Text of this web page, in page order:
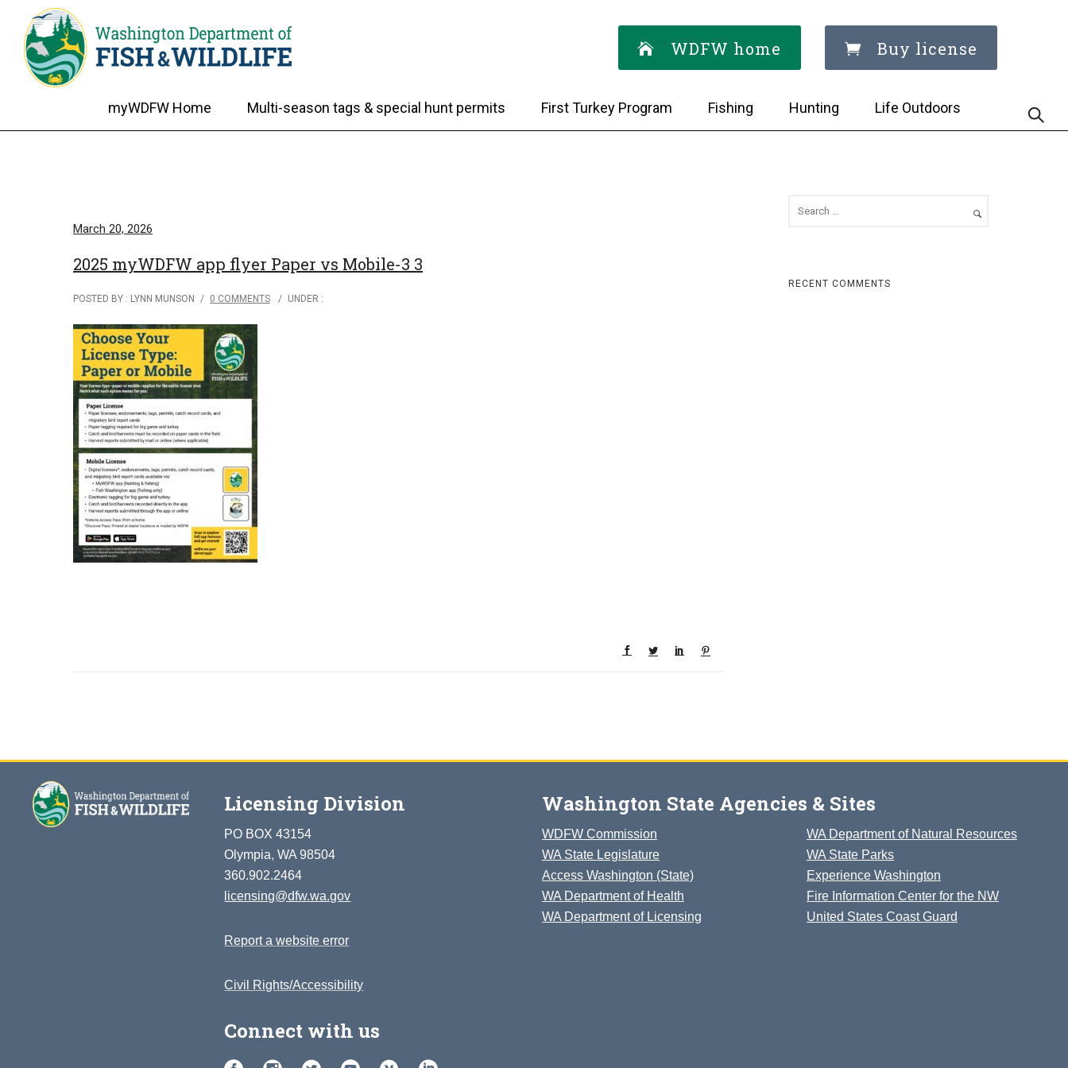
WDFW home Buy license
myWDFW Home Multi-season tags & special hunt permits First Turkey Program Fishing Hunting Life Outdoors
March 20, 2026
2025 myWDFW app flyer Paper vs Mobile-3 3
POSTED BY : LYNN MUNSON / 0 COMMENTS / UNDER :
RECENT COMMENTS
Licensing Division
PO BOX 43154
Olympia, WA 98504
360.902.2464
licensing@dfw.wa.gov
Report a website error
Civil Rights/Accessibility
Connect with us
Washington State Agencies & Sites
WDFW Commission
WA State Legislature
Access Washington (State)
WA Department of Health
WA Department of Licensing
WA Department of Natural Resources
WA State Parks
Experience Washington
Fire Information Center for the NW
United States Coast Guard